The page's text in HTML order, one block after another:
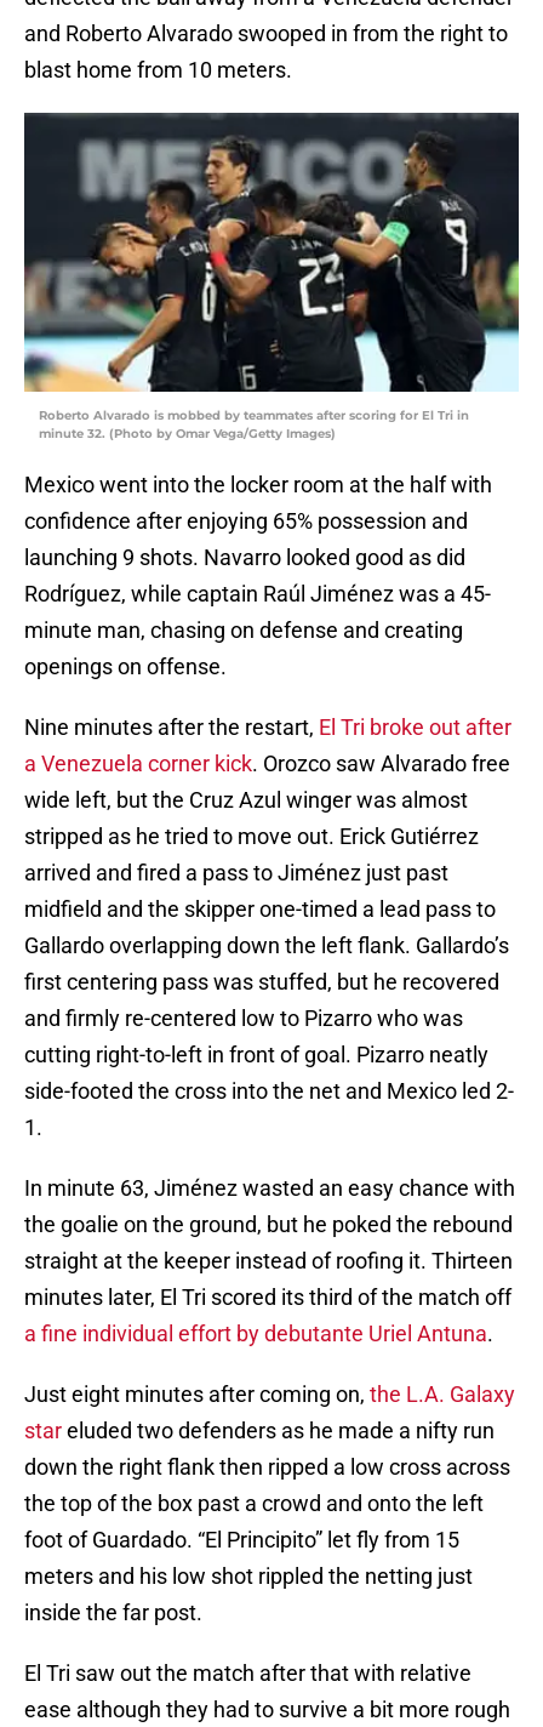
and Roberto Alvarado swooped in from the right to
blast home from 10 meters.
Roberto Alvarado is mobbed by teammates after scoring for El Tri in
minute 32. (Photo by Omar Vega/Getty Images)
Mexico went into the locker room at the half with
confidence after enjoying 65% possession and
launching 9 shots. Navarro looked good as did
Rodríguez, while captain Raúl Jiménez was a 45-
minute man, chasing on defense and creating
openings on offense.
Nine minutes after the restart, El Tri broke out after
a Venezuela corner kick. Orozco saw Alvarado free
wide left, but the Cruz Azul winger was almost
stripped as he tried to move out. Erick Gutiérrez
arrived and fired a pass to Jiménez just past
midfield and the skipper one-timed a lead pass to
Gallardo overlapping down the left flank. Gallardo’s
first centering pass was stuffed, but he recovered
and firmly re-centered low to Pizarro who was
cutting right-to-left in front of goal. Pizarro neatly
side-footed the cross into the net and Mexico led 2-
1.
In minute 63, Jiménez wasted an easy chance with
the goalie on the ground, but he poked the rebound
straight at the keeper instead of roofing it. Thirteen
minutes later, El Tri scored its third of the match off
a fine individual effort by debutante Uriel Antuna.
Just eight minutes after coming on, the L.A. Galaxy
stareluded two defenders as he made a nifty run
down the right flank then ripped a low cross across
the top of the box past a crowd and onto the left
foot of Guardado. “El Principito” let fly from 15
meters and his low shot rippled the netting just
inside the far post.
El Tri saw out the match after that with relative
ease although they had to survive a bit more rough